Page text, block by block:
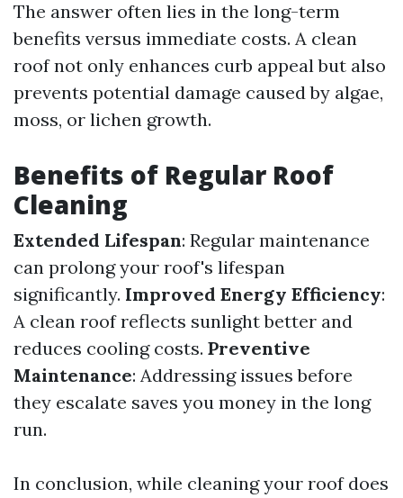
The answer often lies in the long-term
benefits versus immediate costs. A clean
roof not only enhances curb appeal but also
prevents potential damage caused by algae,
moss, or lichen growth.
Benefits of Regular Roof
Cleaning
Extended Lifespan: Regular maintenance
can prolong your roof's lifespan
significantly. Improved Energy Efficiency:
A clean roof reflects sunlight better and
reduces cooling costs. Preventive
Maintenance: Addressing issues before
they escalate saves you money in the long
run.
In conclusion, while cleaning your roof does